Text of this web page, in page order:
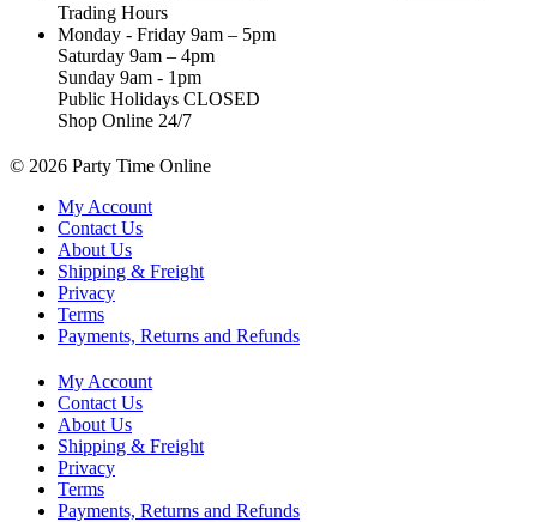
Trading Hours
Monday - Friday 9am – 5pm
Saturday 9am – 4pm
Sunday 9am - 1pm
Public Holidays CLOSED
Shop Online 24/7
© 2026 Party Time Online
My Account
Contact Us
About Us
Shipping & Freight
Privacy
Terms
Payments, Returns and Refunds
My Account
Contact Us
About Us
Shipping & Freight
Privacy
Terms
Payments, Returns and Refunds